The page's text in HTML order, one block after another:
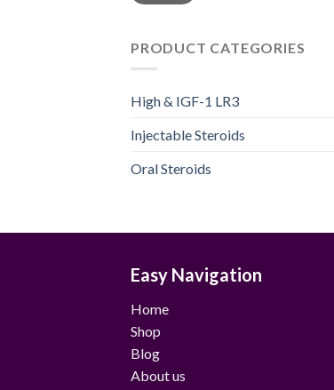
PRODUCT CATEGORIES
High & IGF-1 LR3
Injectable Steroids
Oral Steroids
Easy Navigation
Home
Shop
Blog
About us